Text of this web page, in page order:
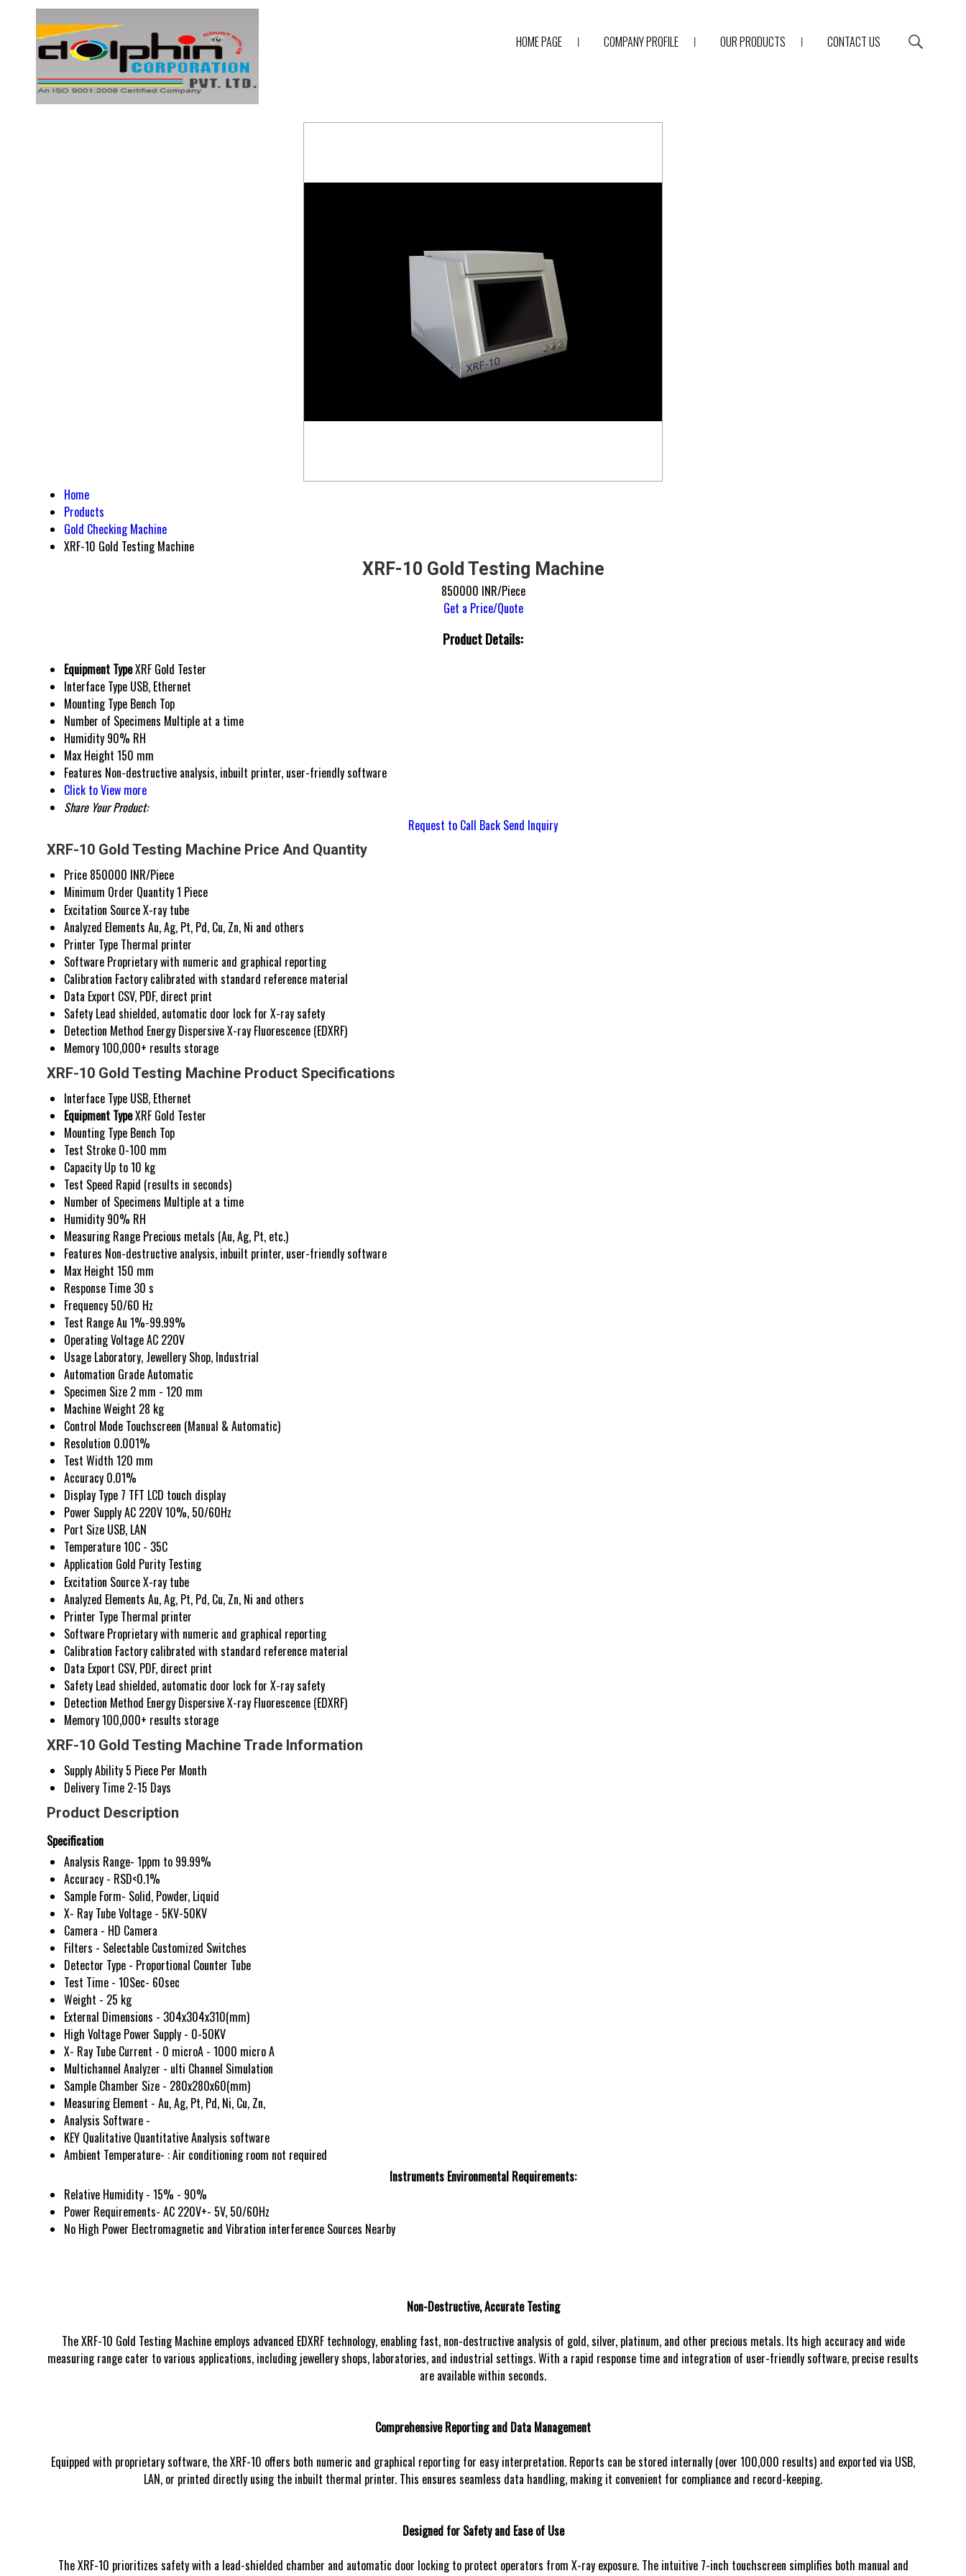
HOME PAGE COMPANY PROFILE OUR PRODUCTS CONTACT US
Home
Products
Gold Checking Machine
XRF-10 Gold Testing Machine
XRF-10 Gold Testing Machine
850000 INR/Piece
Get a Price/Quote
Product Details:
Equipment TypeXRF Gold Tester
Interface Type USB, Ethernet
Mounting Type Bench Top
Number of Specimens Multiple at a time
Humidity 90% RH
Max Height 150 mm
Features Non-destructive analysis, inbuilt printer, user-friendly software
Click to View more
Share Your Product:
Request to Call Back Send Inquiry
XRF-10 Gold Testing Machine Price And Quantity
Price 850000 INR/Piece
Minimum Order Quantity1 Piece
Excitation SourceX-ray tube
Analyzed Elements Au, Ag, Pt, Pd, Cu, Zn, Ni and others
Printer Type Thermal printer
Software Proprietary with numeric and graphical reporting
Calibration Factory calibrated with standard reference material
Data Export CSV, PDF, direct print
Safety Lead shielded, automatic door lock for X-ray safety
Detection Method Energy Dispersive X-ray Fluorescence (EDXRF)
Memory100,000+ results storage
XRF-10 Gold Testing Machine Product Specifications
Interface Type USB, Ethernet
Equipment TypeXRF Gold Tester
Mounting Type Bench Top
Test Stroke 0-100 mm
Capacity Up to 10 kg
Test Speed Rapid (results in seconds)
Number of Specimens Multiple at a time
Humidity 90% RH
Measuring Range Precious metals (Au, Ag, Pt, etc.)
Features Non-destructive analysis, inbuilt printer, user-friendly software
Max Height 150 mm
Response Time 30 s
Frequency 50/60 Hz
Test RangeAu 1%-99.99%
Operating VoltageAC 220V
Usage Laboratory, Jewellery Shop, Industrial
Automation GradeAutomatic
Specimen Size 2 mm - 120 mm
Machine Weight 28 kg
Control Mode Touchscreen (Manual & Automatic)
Resolution 0.001%
Test Width 120 mm
Accuracy 0.01%
Display Type 7 TFT LCD touch display
Power SupplyAC 220V 10%, 50/60Hz
Port Size USB, LAN
Temperature10C - 35C
Application Gold Purity Testing
Excitation SourceX-ray tube
Analyzed Elements Au, Ag, Pt, Pd, Cu, Zn, Ni and others
Printer Type Thermal printer
Software Proprietary with numeric and graphical reporting
Calibration Factory calibrated with standard reference material
Data Export CSV, PDF, direct print
Safety Lead shielded, automatic door lock for X-ray safety
Detection Method Energy Dispersive X-ray Fluorescence (EDXRF)
Memory100,000+ results storage
XRF-10 Gold Testing Machine Trade Information
Supply Ability 5 Piece Per Month
Delivery Time 2-15 Days
Product Description
Specification
Analysis Range- 1ppm to 99.99%
Accuracy - RSD<0.1%
Sample Form- Solid, Powder, Liquid
X- Ray Tube Voltage - 5KV-50KV
Camera - HD Camera
Filters - Selectable Customized Switches
Detector Type - Proportional Counter Tube
Test Time - 10Sec- 60sec
Weight - 25 kg
External Dimensions - 304x304x310(mm)
High Voltage Power Supply - 0-50KV
X- Ray Tube Current - 0 microA - 1000 micro A
Multichannel Analyzer - ulti Channel Simulation
Sample Chamber Size - 280x280x60(mm)
Measuring Element - Au, Ag, Pt, Pd, Ni, Cu, Zn,
Analysis Software -
KEY Qualitative Quantitative Analysis software
Ambient Temperature- : Air conditioning room not required
Instruments Environmental Requirements:
Relative Humidity - 15% - 90%
Power Requirements- AC 220V+- 5V, 50/60Hz
No High Power Electromagnetic and Vibration interference Sources Nearby
Non-Destructive, Accurate Testing
The XRF-10 Gold Testing Machine employs advanced EDXRF technology, enabling fast, non-destructive analysis of gold, silver, platinum, and other precious metals. Its high accuracy and wide
measuring range cater to various applications, including jewellery shops, laboratories, and industrial settings. With a rapid response time and integration of user-friendly software, precise results
are available within seconds.
Comprehensive Reporting and Data Management
Equipped with proprietary software, the XRF-10 offers both numeric and graphical reporting for easy interpretation. Reports can be stored internally (over 100,000 results) and exported via USB,
LAN, or printed directly using the inbuilt thermal printer. This ensures seamless data handling, making it convenient for compliance and record-keeping.
Designed for Safety and Ease of Use
The XRF-10 prioritizes safety with a lead-shielded chamber and automatic door locking to protect operators from X-ray exposure. The intuitive 7-inch touchscreen simplifies both manual and